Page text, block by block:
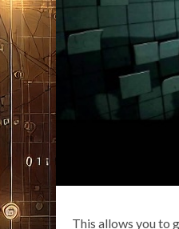
This allows you to